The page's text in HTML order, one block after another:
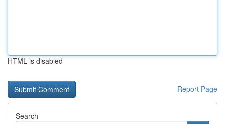
HTML is disabled
Report Page
Search